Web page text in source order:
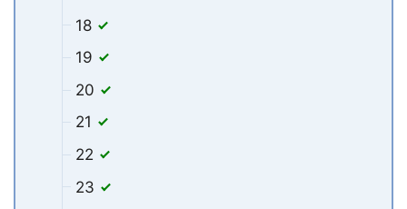
18
19
20
21
22
23